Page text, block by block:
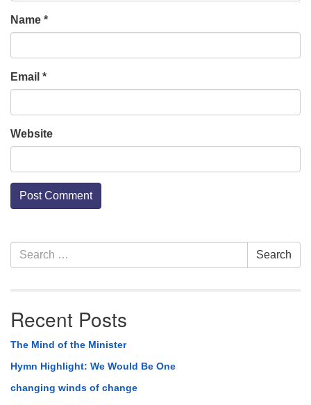
Name *
Email *
Website
Section
Navigation
Search
for:
Search
Recent Posts
The Mind of the Minister
Hymn Highlight: We Would Be One
changing winds of change